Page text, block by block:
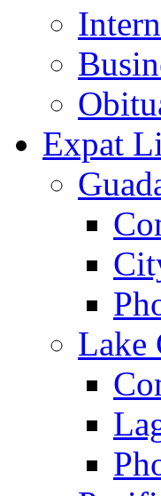
Expat
Lake